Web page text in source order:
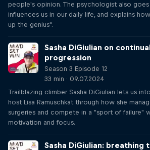
people's opinion. The psychologist also
influences us in our daily life, and explains
up the genius".
Sasha DiGiulian on
progression
Season 3 Episode 12
33 min · 09.07.2024
Trailblazing climber Sasha DiGiulian lets us
host Lisa Ramuschkat through how she
surgeries and compete in a "sport of failure"
motivation and focus.
Sasha DiGiulian: breathing